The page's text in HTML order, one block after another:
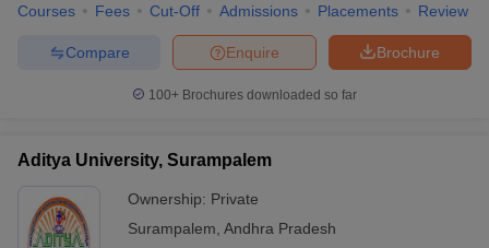
Courses Fees Cut-Off Admissions Placements Review
Brochure
Enquire
Compare
100+ Brochures downloaded so far
Aditya University, Surampalem
Ownership: Private
Surampalem Andhra Pradesh